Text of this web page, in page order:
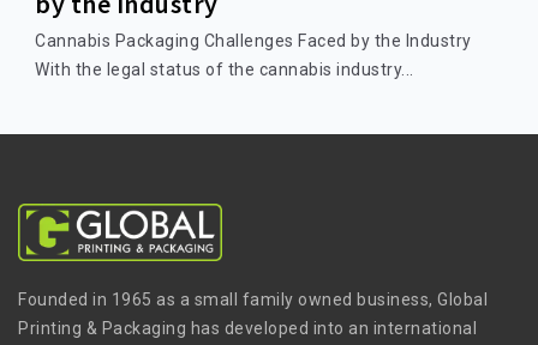
Cannabis Packaging Challenges Faced by the Industry
With the legal status of the cannabis industry...
Founded in 1965 as a small family owned business, Global
Printing & Packaging has developed into an international